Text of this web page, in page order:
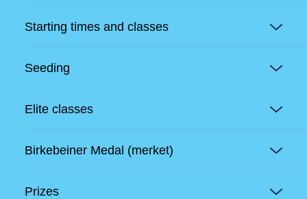
Starting times and classes
Seeding
Elite classes
Birkebeiner Medal (merket)
Prizes